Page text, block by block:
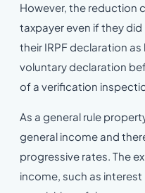
However, the reduction
taxpayer even if they
their IRPF declaration
voluntary declaration
of a verification
As a general rule
general income and
progressive rates. The
income, such as